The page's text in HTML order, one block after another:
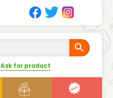
Ask for product